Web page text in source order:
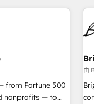
in
from Fortune 500
nonprofits — to
由